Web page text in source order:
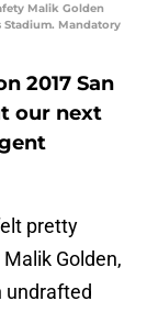
Malik Golden
Mandatory
2017 San
our next
pretty
Golden,
undrafted